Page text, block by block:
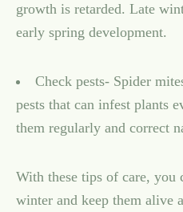
growth is retarded. Late
early spring development.
Check pests- Spider
pests that can infest plants
them regularly and correct
With these tips of care, you
winter and keep them alive